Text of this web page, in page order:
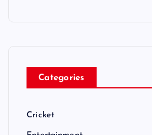
Categories
Cricket